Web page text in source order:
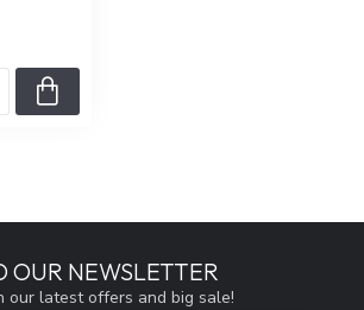
OUR NEWSLETTER
our latest offers and big sale!